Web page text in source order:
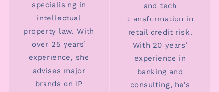
specialising in
intellectual
property law. With
over 25 years’
experience, she
advises major
brands on IP
and tech
transformation in
retail credit risk.
With 20 years’
experience in
banking and
consulting, he’s